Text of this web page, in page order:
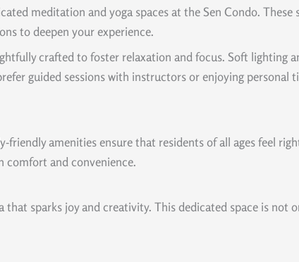
meditation and yoga spaces at the Sen Condo.
to deepen your experience.
crafted to foster relaxation and focus. Soft lighting
guided sessions with instructors or enjoying personal
amenities ensure that residents of all ages feel
comfort and convenience.
that sparks joy and creativity. This dedicated space is